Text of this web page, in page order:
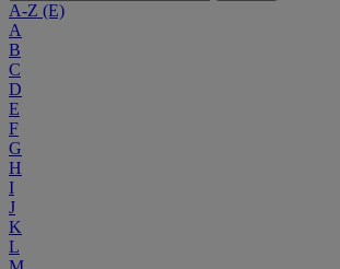
A-Z (E)
A
B
C
D
E
F
G
H
I
J
K
L